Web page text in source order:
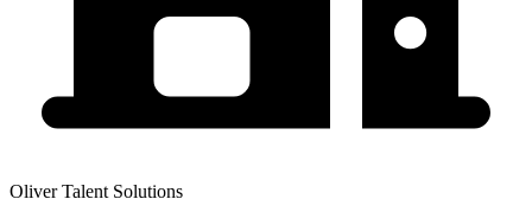
Oliver Talent Solutions